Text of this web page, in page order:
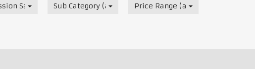
Sale ListingSub Category (all) Price Range (all)